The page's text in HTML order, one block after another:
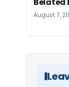
Belated
August 7,